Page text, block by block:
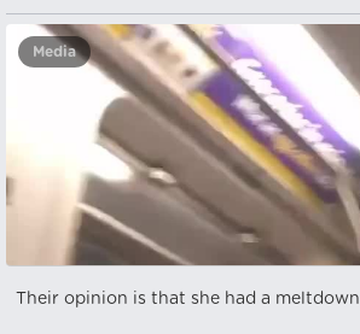
Media
Their opinion is that she had a meltdown